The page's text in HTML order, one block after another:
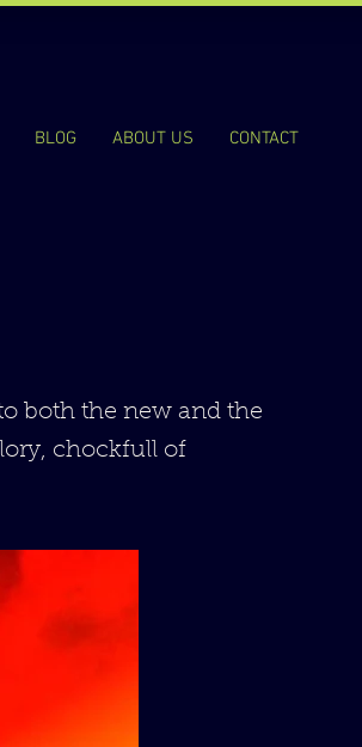
BLOG ABOUT US CONTACT
both the new and the
chockfull of